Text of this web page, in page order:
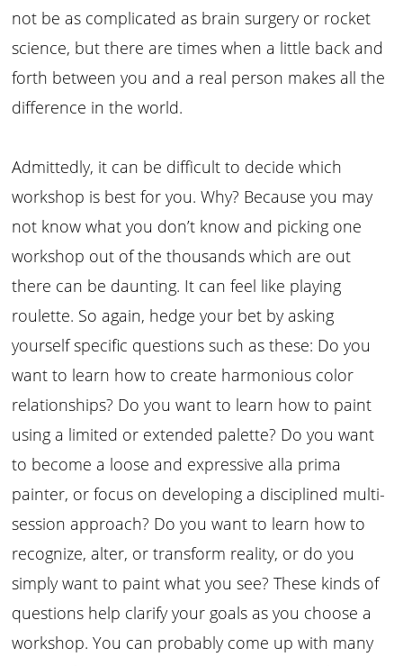
not be as complicated as brain surgery or rocket
science, but there are times when a little back and
forth between you and a real person makes all the
difference in the world.
Admittedly, it can be difficult to decide which
workshop is best for you. Why? Because you may
not know what you don’t know and picking one
workshop out of the thousands which are out
there can be daunting. It can feel like playing
roulette. So again, hedge your bet by asking
yourself specific questions such as these: Do you
want to learn how to create harmonious color
relationships? Do you want to learn how to paint
using a limited or extended palette? Do you want
to become a loose and expressive alla prima
painter, or focus on developing a disciplined multi-
session approach? Do you want to learn how to
recognize, alter, or transform reality, or do you
simply want to paint what you see? These kinds of
questions help clarify your goals as you choose a
workshop. You can probably come up with many